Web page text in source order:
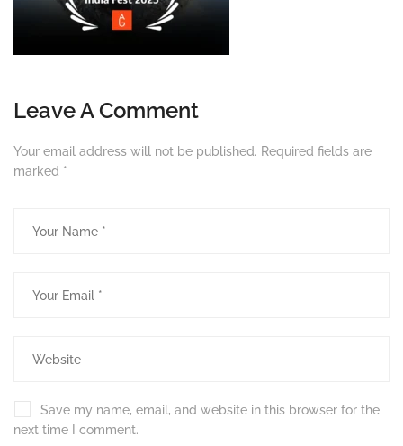
Leave A Comment
Your email address will not be published. Required fields are
marked *
Save my name, email, and website in this browser for the
next time I comment.